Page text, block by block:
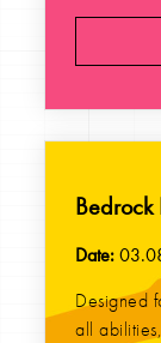
Bedrock
Date:
Designed
all